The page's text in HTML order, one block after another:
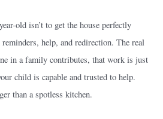
old isn’t to get the house perfectly
help, and redirection. The real
in a family contributes, that work is just
child is capable and trusted to help.
than a spotless kitchen.